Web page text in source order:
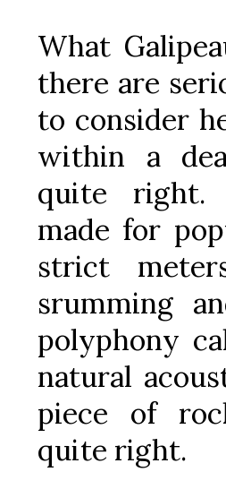
What
there are
to consider
within a
quite right.
made for
strict
srumming
polyphony
natural
piece of
quite right.